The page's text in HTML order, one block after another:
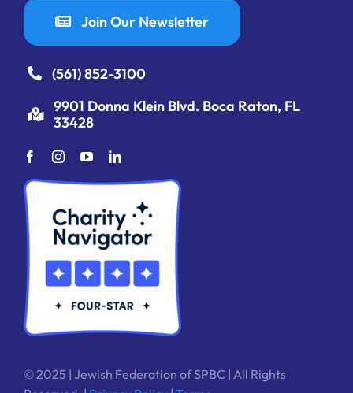
Join Our Newsletter
(561) 852-3100
9901 Donna Klein Blvd. Boca Raton, FL
33428
© 2025 | Jewish Federation of SPBC | All Rights